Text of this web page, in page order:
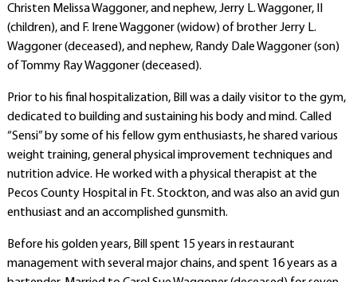
Christen Melissa Waggoner, and nephew, Jerry L. Waggoner, II
(children), and F. Irene Waggoner (widow) of brother Jerry L.
Waggoner (deceased), and nephew, Randy Dale Waggoner (son)
of Tommy Ray Waggoner (deceased).
Prior to his final hospitalization, Bill was a daily visitor to the gym,
dedicated to building and sustaining his body and mind. Called
“Sensi” by some of his fellow gym enthusiasts, he shared various
weight training, general physical improvement techniques and
nutrition advice. He worked with a physical therapist at the
Pecos County Hospital in Ft. Stockton, and was also an avid gun
enthusiast and an accomplished gunsmith.
Before his golden years, Bill spent 15 years in restaurant
management with several major chains, and spent 16 years as a